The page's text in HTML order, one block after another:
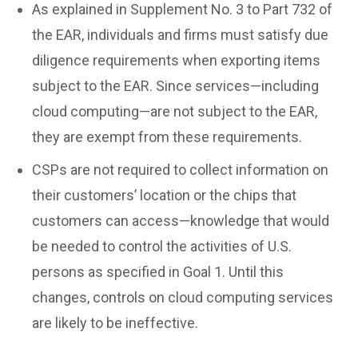
As explained in Supplement No. 3 to Part 732 of
the EAR, individuals and firms must satisfy due
diligence requirements when exporting items
subject to the EAR. Since services—including
cloud computing—are not subject to the EAR,
they are exempt from these requirements.
CSPs are not required to collect information on
their customers’ location or the chips that
customers can access—knowledge that would
be needed to control the activities of U.S.
persons as specified in Goal 1. Until this
changes, controls on cloud computing services
are likely to be ineffective.